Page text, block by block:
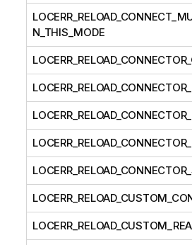
N_THIS_MODE